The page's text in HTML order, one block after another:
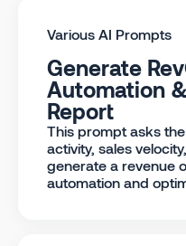
Various AI Prompts
Generate
Automation
Report
This prompt asks
activity, sales
generate a revenue
automation and